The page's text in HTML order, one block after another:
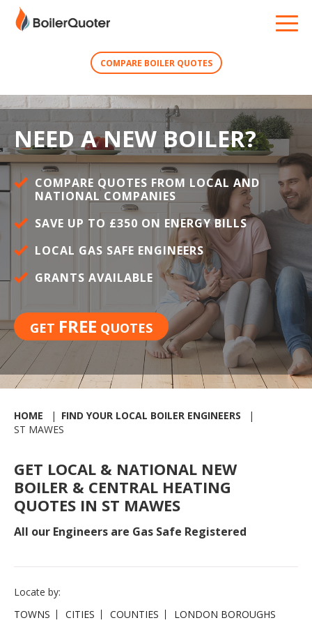
COMPARE BOILER QUOTES
NEED A NEW BOILER?
COMPARE QUOTES FROM LOCAL AND
NATIONAL COMPANIES
SAVE UP TO £350 ON ENERGY BILLS
LOCAL GAS SAFE ENGINEERS
GRANTS AVAILABLE
GET FREE QUOTES
HOME
FIND YOUR LOCAL BOILER ENGINEERS
ST MAWES
GET LOCAL & NATIONAL NEW
BOILER & CENTRAL HEATING
QUOTES IN ST MAWES
All our Engineers are Gas Safe Registered
Locate by:
TOWNS
CITIES COUNTIES LONDON BOROUGHS